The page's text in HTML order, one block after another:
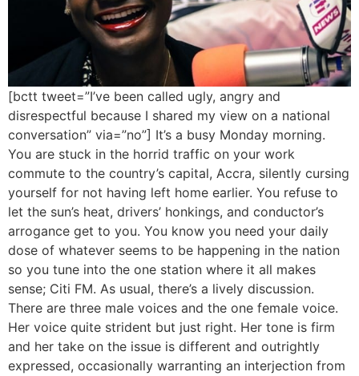
[bctt tweet=”I’ve been called ugly, angry and
disrespectful because I shared my view on a national
conversation” via=”no”] It’s a busy Monday morning.
You are stuck in the horrid traffic on your work
commute to the country’s capital, Accra, silently cursing
yourself for not having left home earlier. You refuse to
let the sun’s heat, drivers’ honkings, and conductor’s
arrogance get to you. You know you need your daily
dose of whatever seems to be happening in the nation
so you tune into the one station where it all makes
sense; Citi FM. As usual, there’s a lively discussion.
There are three male voices and the one female voice.
Her voice quite strident but just right. Her tone is firm
and her take on the issue is different and outrightly
expressed, occasionally warranting an interjection from